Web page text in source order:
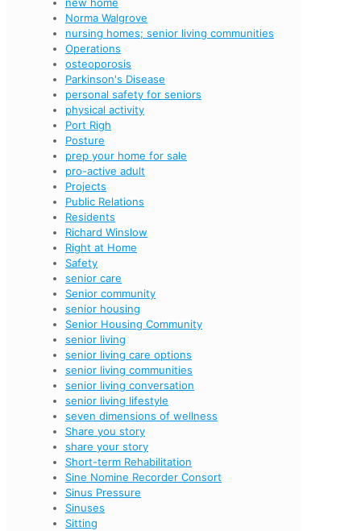
new home
Norma Walgrove
nursing homes; senior living communities
Operations
osteoporosis
Parkinson's Disease
personal safety for seniors
physical activity
Port Righ
Posture
prep your home for sale
pro-active adult
Projects
Public Relations
Residents
Richard Winslow
Right at Home
Safety
senior care
Senior community
senior housing
Senior Housing Community
senior living
senior living care options
senior living communities
senior living conversation
senior living lifestyle
seven dimensions of wellness
Share you story
share your story
Short-term Rehabilitation
Sine Nomine Recorder Consort
Sinus Pressure
Sinuses
Sitting